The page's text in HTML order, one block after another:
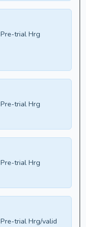
Pre-trial Hrg
Pre-trial Hrg
Pre-trial Hrg
Pre-trial Hrg/valid